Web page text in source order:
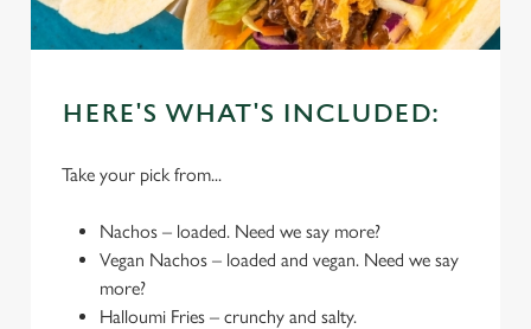
HERE'S WHAT'S INCLUDED:
Take your pick from...
Nachos – loaded. Need we say more?
Vegan Nachos – loaded and vegan. Need we say
more?
Halloumi Fries – crunchy and salty.